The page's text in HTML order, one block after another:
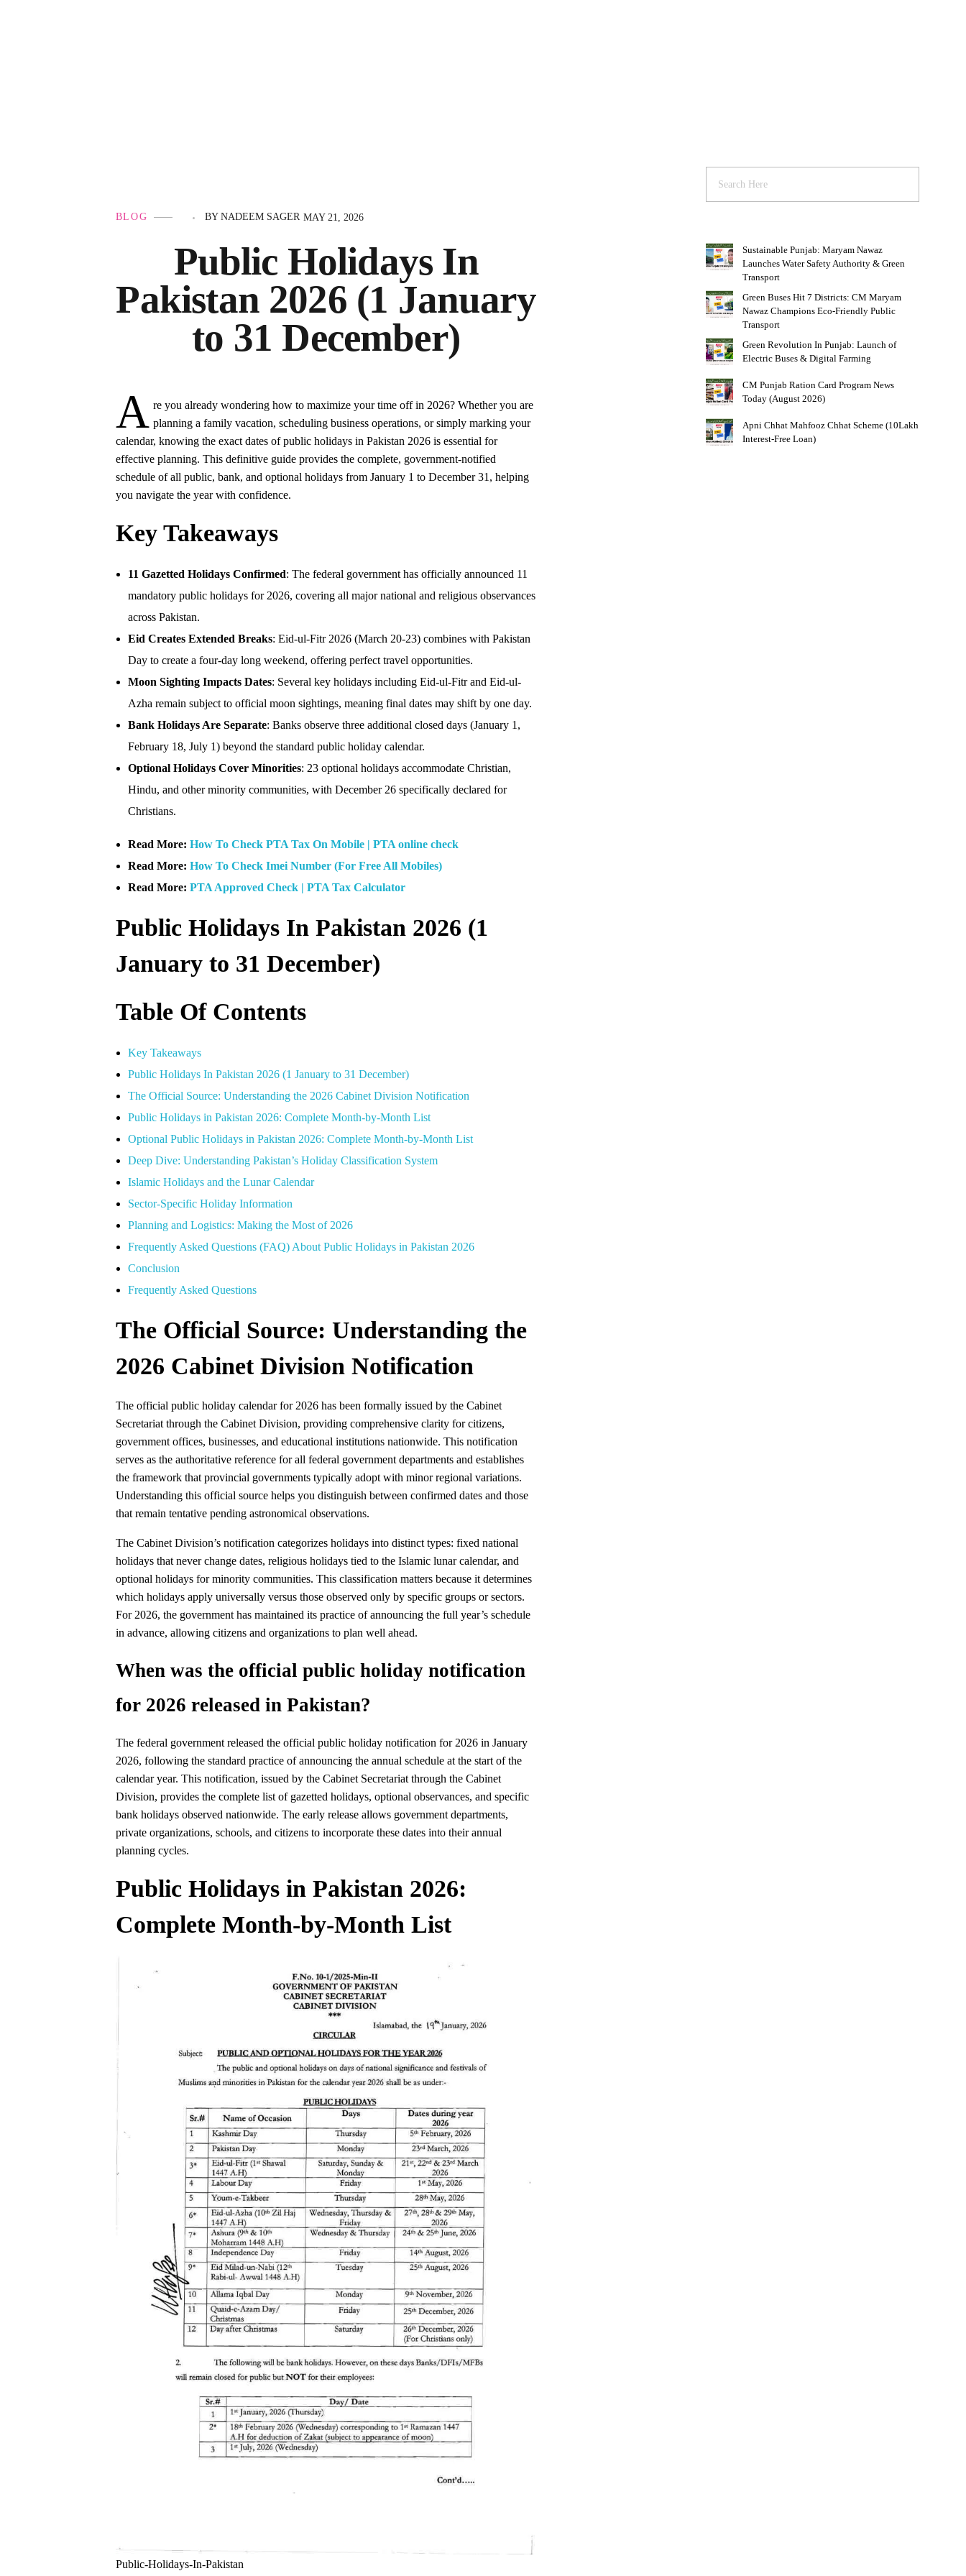
Public Holidays In
Pakistan 2026 (1 January
to 31 December)
MAY 21, 2026
BY NADEEM SAGER
BLOG
A re you already wondering how to maximize your time off in 2026? Whether you are
planning a family vacation, scheduling business operations, or simply marking your
calendar, knowing the exact dates of public holidays in Pakistan 2026 is essential for
effective planning. This definitive guide provides the complete, government-notified
schedule of all public, bank, and optional holidays from January 1 to December 31, helping
you navigate the year with confidence.
Key Takeaways
11 Gazetted Holidays Confirmed: The federal government has officially announced 11
mandatory public holidays for 2026, covering all major national and religious observances
across Pakistan.
Eid Creates Extended Breaks: Eid-ul-Fitr 2026 (March 20-23) combines with Pakistan
Day to create a four-day long weekend, offering perfect travel opportunities.
Moon Sighting Impacts Dates: Several key holidays including Eid-ul-Fitr and Eid-ul-
Azha remain subject to official moon sightings, meaning final dates may shift by one day.
Bank Holidays Are Separate: Banks observe three additional closed days (January 1,
February 18, July 1) beyond the standard public holiday calendar.
Optional Holidays Cover Minorities: 23 optional holidays accommodate Christian,
Hindu, and other minority communities, with December 26 specifically declared for
Christians.
Read More:How To Check PTA Tax On Mobile | PTA online check
Read More:How To Check Imei Number (For Free All Mobiles)
Read More:PTA Approved Check | PTA Tax Calculator
Public Holidays In Pakistan 2026 (1
January to 31 December)
Table Of Contents
Key Takeaways
Public Holidays In Pakistan 2026 (1 January to 31 December)
The Official Source: Understanding the 2026 Cabinet Division Notification
Public Holidays in Pakistan 2026: Complete Month-by-Month List
Optional Public Holidays in Pakistan 2026: Complete Month-by-Month List
Deep Dive: Understanding Pakistan’s Holiday Classification System
Islamic Holidays and the Lunar Calendar
Sector-Specific Holiday Information
Planning and Logistics: Making the Most of 2026
Frequently Asked Questions (FAQ) About Public Holidays in Pakistan 2026
Conclusion
Frequently Asked Questions
The Official Source: Understanding the
2026 Cabinet Division Notification
The official public holiday calendar for 2026 has been formally issued by the Cabinet
Secretariat through the Cabinet Division, providing comprehensive clarity for citizens,
government offices, businesses, and educational institutions nationwide. This notification
serves as the authoritative reference for all federal government departments and establishes
the framework that provincial governments typically adopt with minor regional variations.
Understanding this official source helps you distinguish between confirmed dates and those
that remain tentative pending astronomical observations.
The Cabinet Division’s notification categorizes holidays into distinct types: fixed national
holidays that never change dates, religious holidays tied to the Islamic lunar calendar, and
optional holidays for minority communities. This classification matters because it determines
which holidays apply universally versus those observed only by specific groups or sectors.
For 2026, the government has maintained its practice of announcing the full year’s schedule
in advance, allowing citizens and organizations to plan well ahead.
When was the official public holiday notification
for 2026 released in Pakistan?
The federal government released the official public holiday notification for 2026 in January
2026, following the standard practice of announcing the annual schedule at the start of the
calendar year. This notification, issued by the Cabinet Secretariat through the Cabinet
Division, provides the complete list of gazetted holidays, optional observances, and specific
bank holidays observed nationwide. The early release allows government departments,
private organizations, schools, and citizens to incorporate these dates into their annual
planning cycles.
Public Holidays in Pakistan 2026:
Complete Month-by-Month List
Public-Holidays-In-Pakistan
Sustainable Punjab: Maryam Nawaz
Launches Water Safety Authority & Green
Transport
Green Buses Hit 7 Districts: CM Maryam
Nawaz Champions Eco-Friendly Public
Transport
Green Revolution In Punjab: Launch of
Electric Buses & Digital Farming
CM Punjab Ration Card Program News
Today (August 2026)
Apni Chhat Mahfooz Chhat Scheme (10Lakh
Interest-Free Loan)